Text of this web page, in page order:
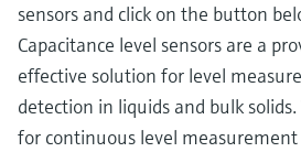
sensors and click on the button
Capacitance level sensors are a
effective solution for level
detection in liquids and bulk
for continuous level